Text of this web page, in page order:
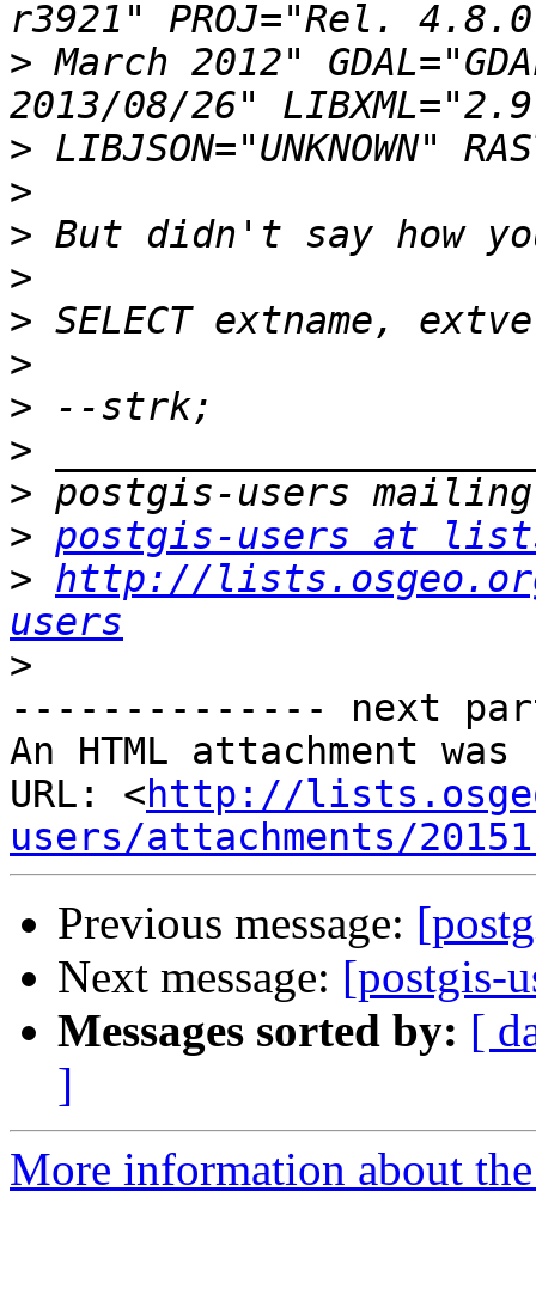
> March 2012"
>
>
>
>
>
>
>
>
>
> postgis-users at
> http://
users
>
-------------- next
An HTML attachment
URL: <http://
users/attachments/
Previous message:
Next message: [postgis-
Messages sorted by: [
]
More information about